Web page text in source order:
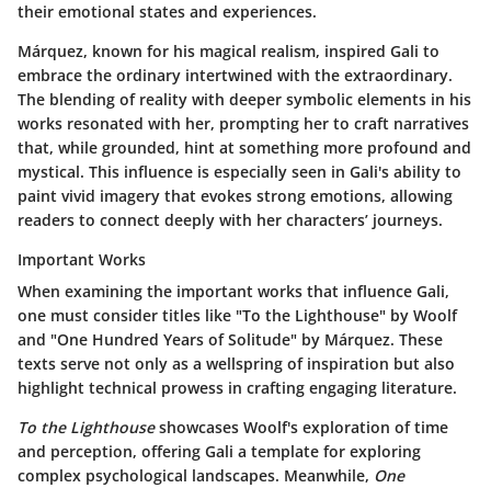
their emotional states and experiences.
Márquez, known for his magical realism, inspired Gali to
embrace the ordinary intertwined with the extraordinary.
The blending of reality with deeper symbolic elements in his
works resonated with her, prompting her to craft narratives
that, while grounded, hint at something more profound and
mystical. This influence is especially seen in Gali's ability to
paint vivid imagery that evokes strong emotions, allowing
readers to connect deeply with her characters’ journeys.
Important Works
When examining the important works that influence Gali,
one must consider titles like "To the Lighthouse" by Woolf
and "One Hundred Years of Solitude" by Márquez. These
texts serve not only as a wellspring of inspiration but also
highlight technical prowess in crafting engaging literature.
To the Lighthouseshowcases Woolf's exploration of time
and perception, offering Gali a template for exploring
complex psychological landscapes. Meanwhile, One